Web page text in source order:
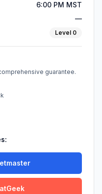
6:00 PM MST
—
Level 0
guarantee.